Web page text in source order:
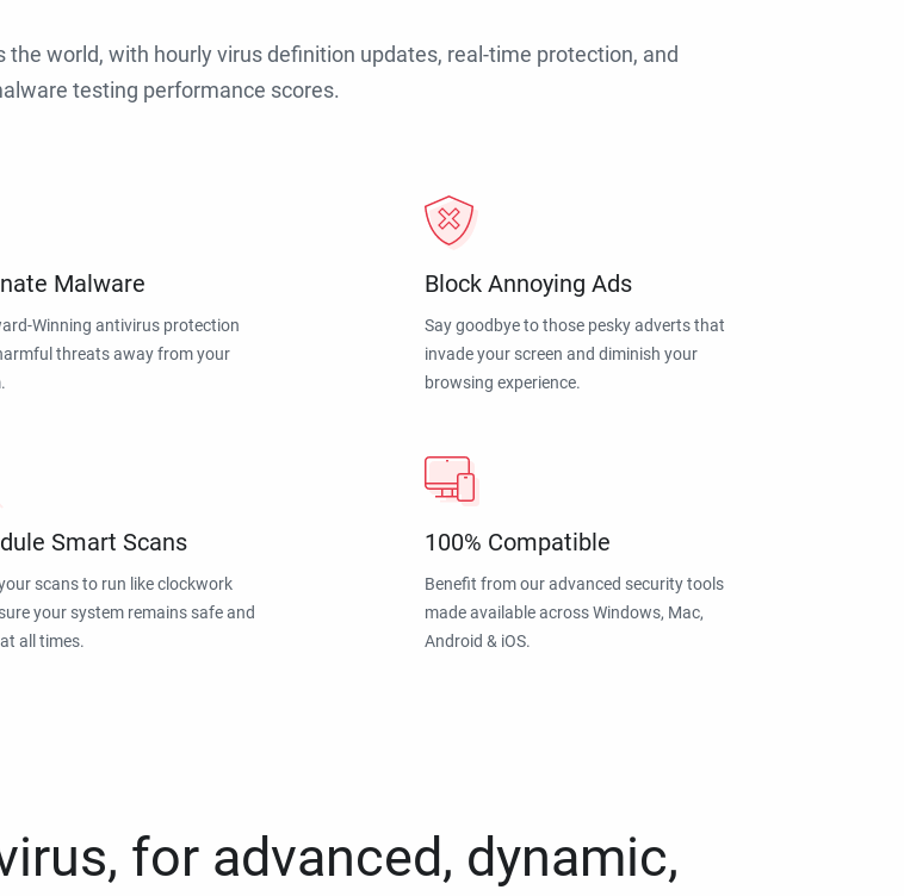
world, with hourly virus definition updates, real-time protection, and
testing performance scores.
Malware
Winning antivirus protection
threats away from your
Block Annoying Ads
Say goodbye to those pesky adverts that
invade your screen and diminish your
browsing experience.
Smart Scans
scans to run like clockwork
your system remains safe and
all times.
100% Compatible
Benefit from our advanced security tools
made available across Windows, Mac,
Android & iOS.
for advanced, dynamic,